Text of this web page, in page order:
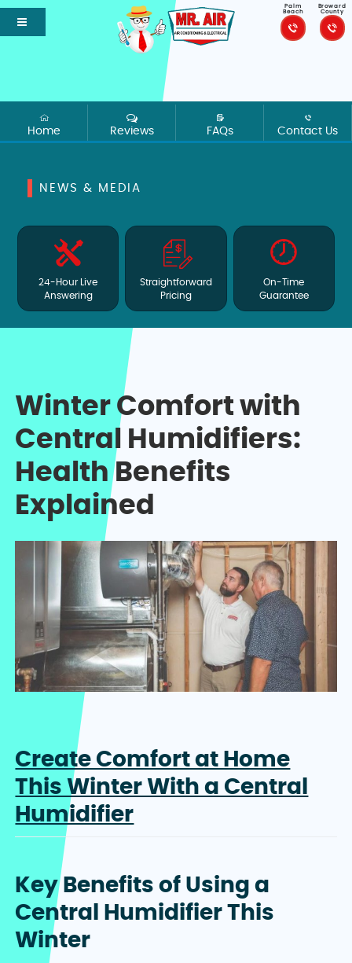
Palm
Beach
Broward
County
Home Reviews FAQs Contact Us
NEWS & MEDIA
24-Hour Live
Answering
Straightforward
Pricing
On-Time
Guarantee
Winter Comfort with
Central Humidifiers:
Health Benefits
Explained
Create Comfort at Home
This Winter With a Central
Humidifier
Key Benefits of Using a
Central Humidifier This
Winter